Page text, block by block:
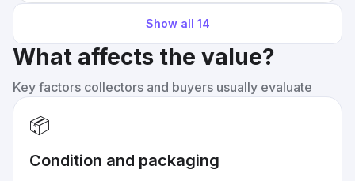
Show all 14
What affects the value?
Key factors collectors and buyers usually evaluate
📦
Condition and packaging